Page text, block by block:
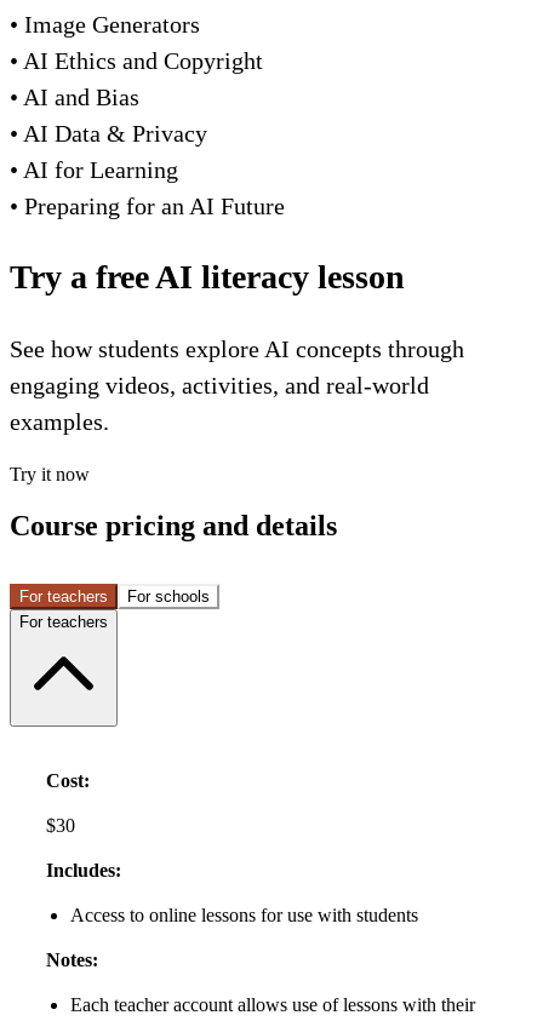
• Image Generators
• AI Ethics and Copyright
• AI and Bias
• AI Data & Privacy
• AI for Learning
• Preparing for an AI Future
Try a free AI literacy lesson
See how students explore AI concepts through
engaging videos, activities, and real-world
examples.
Try it now
Course pricing and details
For teachers
For schools
For teachers
Cost:
$30
Includes:
Access to online lessons for use with students
Notes:
Each teacher account allows use of lessons with their